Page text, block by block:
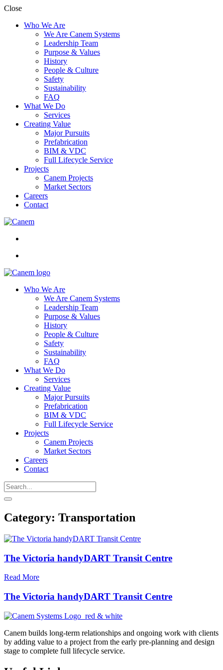
Close
Who We Are
We Are Canem Systems
Leadership Team
Purpose & Values
History
People & Culture
Safety
Sustainability
FAQ
What We Do
Services
Creating Value
Major Pursuits
Prefabrication
BIM & VDC
Full Lifecycle Service
Projects
Canem Projects
Market Sectors
Careers
Contact
Who We Are
We Are Canem Systems
Leadership Team
Purpose & Values
History
People & Culture
Safety
Sustainability
FAQ
What We Do
Services
Creating Value
Major Pursuits
Prefabrication
BIM & VDC
Full Lifecycle Service
Projects
Canem Projects
Market Sectors
Careers
Contact
Category: Transportation
The Victoria handyDART Transit Centre
Read More
The Victoria handyDART Transit Centre
Canem builds long-term relationships and ongoing work with clients
by adding value to a project from the early pre-planning and design
stage to complete full lifecycle service.